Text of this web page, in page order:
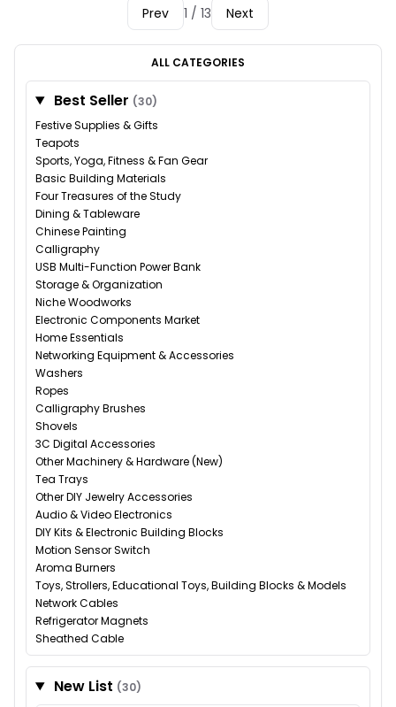
Prev 1 / 13 Next
ALL CATEGORIES
Best Seller (30)
Festive Supplies & Gifts
Teapots
Sports, Yoga, Fitness & Fan Gear
Basic Building Materials
Four Treasures of the Study
Dining & Tableware
Chinese Painting
Calligraphy
USB Multi-Function Power Bank
Storage & Organization
Niche Woodworks
Electronic Components Market
Home Essentials
Networking Equipment & Accessories
Washers
Ropes
Calligraphy Brushes
Shovels
3C Digital Accessories
Other Machinery & Hardware (New)
Tea Trays
Other DIY Jewelry Accessories
Audio & Video Electronics
DIY Kits & Electronic Building Blocks
Motion Sensor Switch
Aroma Burners
Toys, Strollers, Educational Toys, Building Blocks & Models
Network Cables
Refrigerator Magnets
Sheathed Cable
New List (30)